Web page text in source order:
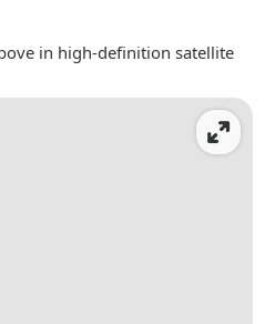
in high-definition satellite